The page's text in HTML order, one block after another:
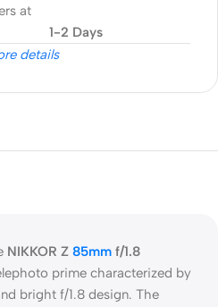
at
1-2 Days
details
NIKKOR Z 85mm f/1.8
prime characterized by
bright f/1.8 design. The